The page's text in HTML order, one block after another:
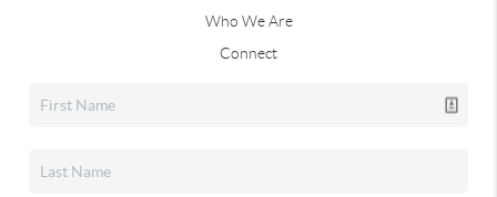
Who We Are
Connect